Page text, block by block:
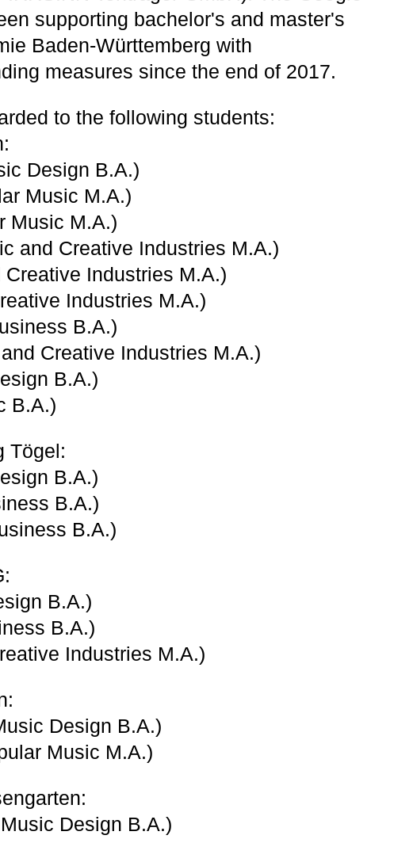
supporting bachelor's and master's
Baden-Württemberg with
measures since the end of 2017.
to the following students:
Design B.A.)
Music M.A.)
Music M.A.)
and Creative Industries M.A.)
Industries M.A.)
Industries M.A.)
B.A.)
Creative Industries M.A.)
B.A.)
B.A.)
Tögel:
B.A.)
B.A.)
B.A.)
B.A.)
B.A.)
Industries M.A.)
Design B.A.)
Music M.A.)
Design B.A.)